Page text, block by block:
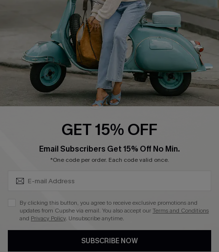
4.4
DOWNLOAD CUPSHE APP
FOLLOW US ON
©2026 CUPSHE CA
See ourterms of use
GET 15% OFF
Email Subscribers Get 15% Off No Min.
*One code per order. Each code valid once.
By clicking this button, you agree to receive exclusive promotions and
updates from Cupshe via email. You also accept ourTerms and Conditions
and Privacy Policy. Unsubscribe anytime.
SUBSCRIBE NOW